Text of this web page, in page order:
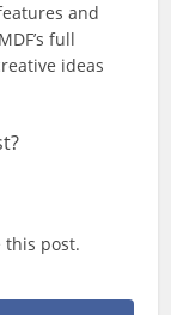
and
full
ideas
this post.